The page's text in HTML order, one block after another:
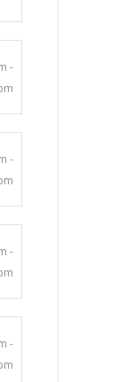
-
-
-
-